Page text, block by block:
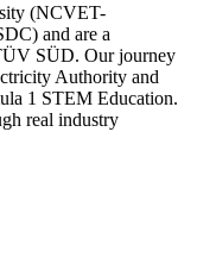
(NCVET-
and are a
SÜD. Our journey
Authority and
1 STEM Education.
real industry